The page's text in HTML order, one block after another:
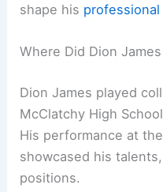
shape his professional
Where Did Dion
Dion James played
McClatchy High
His performance at
showcased his
positions.